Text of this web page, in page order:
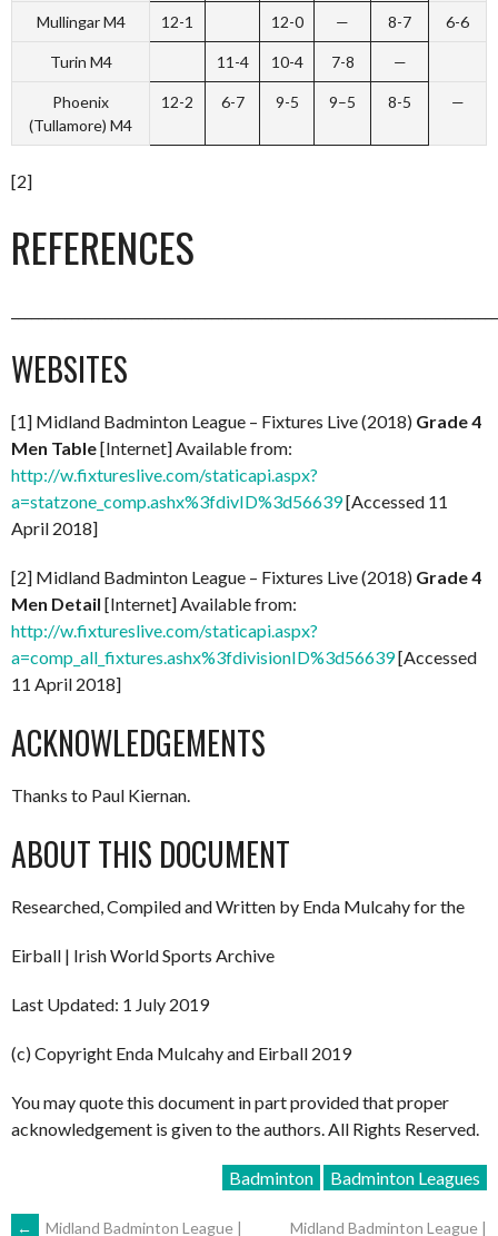
Mullingar M4 12-1 12-0 — 8-7 6-6
Turin M4 11-4 10-4 7-8 —
Phoenix
(Tullamore) M4
12-2 6-7 9-5 9–5 8-5 —
[2]
REFERENCES
WEBSITES
[1] Midland Badminton League – Fixtures Live (2018) Grade 4
Men Table[Internet] Available from:
http://w.fixtureslive.com/staticapi.aspx?
a=statzone_comp.ashx%3fdivID%3d56639[Accessed 11
April 2018]
[2] Midland Badminton League – Fixtures Live (2018) Grade 4
Men Detail [Internet] Available from:
http://w.fixtureslive.com/staticapi.aspx?
a=comp_all_fixtures.ashx%3fdivisionID%3d56639[Accessed
11 April 2018]
ACKNOWLEDGEMENTS
Thanks to Paul Kiernan.
ABOUT THIS DOCUMENT
Researched, Compiled and Written by Enda Mulcahy for the
Eirball | Irish World Sports Archive
Last Updated: 1 July 2019
(c) Copyright Enda Mulcahy and Eirball 2019
You may quote this document in part provided that proper
acknowledgement is given to the authors. All Rights Reserved.
Badminton Badminton Leagues
← Midland Badminton League | Midland Badminton League |